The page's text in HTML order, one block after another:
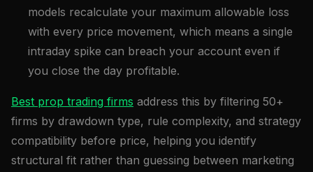
models recalculate your maximum allowable loss
with every price movement, which means a single
intraday spike can breach your account even if
you close the day profitable.
Best prop trading firms address this by filtering 50+
firms by drawdown type, rule complexity, and strategy
compatibility before price, helping you identify
structural fit rather than guessing between marketing